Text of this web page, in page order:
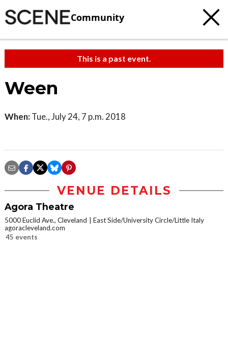
Community
This is a past event.
Ween
When: Tue., July 24, 7 p.m. 2018
VENUE DETAILS
Agora Theatre
5000 Euclid Ave., Cleveland
East Side/University Circle/Little Italy
agoracleveland.com
45 events